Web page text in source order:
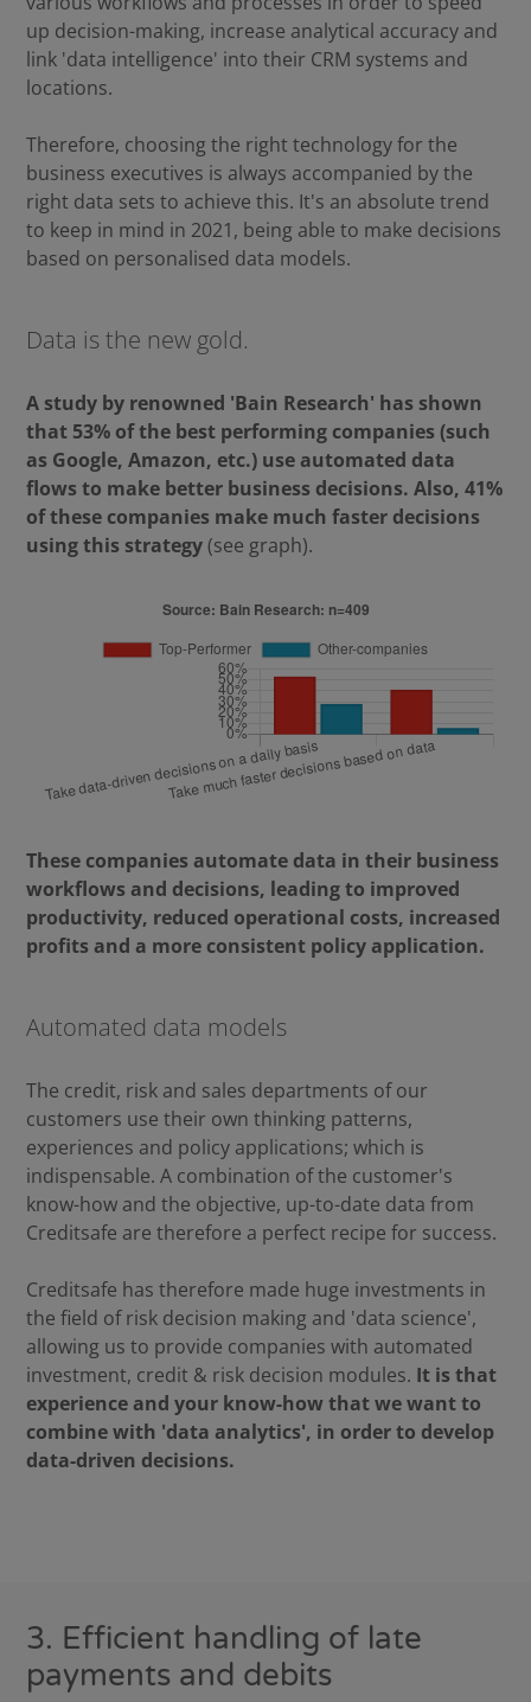
up decision-making, increase analytical accuracy and
link 'data intelligence' into their CRM systems and
locations.
Therefore, choosing the right technology for the
business executives is always accompanied by the
right data sets to achieve this. It's an absolute trend
to keep in mind in 2021, being able to make decisions
based on personalised data models.
Data is the new gold.
A study by renowned 'Bain Research' has shown
that 53% of the best performing companies (such
as Google, Amazon, etc.) use automated data
flows to make better business decisions. Also, 41%
of these companies make much faster decisions
using this strategy(see graph).
These companies automate data in their business
workflows and decisions, leading to improved
productivity, reduced operational costs, increased
profits and a more consistent policy application.
Automated data models
The credit, risk and sales departments of our
customers use their own thinking patterns,
experiences and policy applications; which is
indispensable. A combination of the customer's
know-how and the objective, up-to-date data from
Creditsafe are therefore a perfect recipe for success.
Creditsafe has therefore made huge investments in
the field of risk decision making and 'data science',
allowing us to provide companies with automated
investment, credit & risk decision modules. It is that
experience and your know-how that we want to
combine with 'data analytics', in order to develop
data-driven decisions.
3. Efficient handling of late
payments and debits